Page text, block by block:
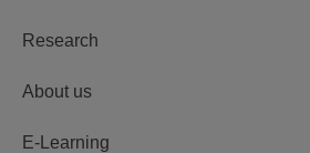
Research
About us
E-Learning